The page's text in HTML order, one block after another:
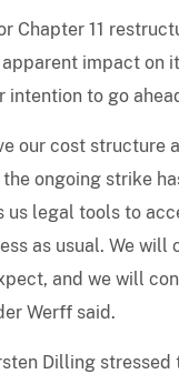
Chapter 11
impact on
to go
our cost structure
ongoing strike
us legal tools to
as usual. We will
and we will
Werff said.
Dilling